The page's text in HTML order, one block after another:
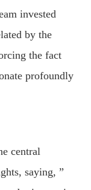
invested
by the
the fact
profoundly
central
saying, ”